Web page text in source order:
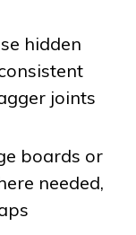
hidden
joints
boards or
needed,